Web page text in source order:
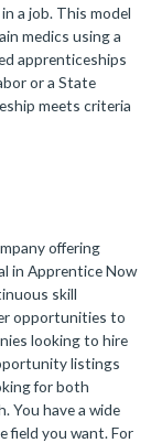
a job. This model
medics using a
apprenticeships
or a State
meets criteria
offering
in Apprentice Now
skill
opportunities to
looking to hire
listings
for both
You have a wide
field you want. For